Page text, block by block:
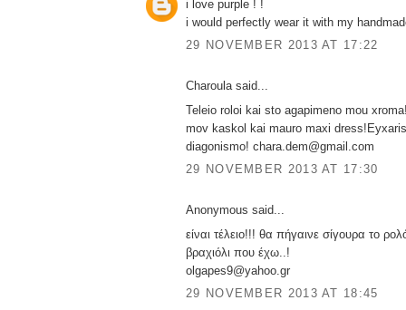
i love purple ! !
i would perfectly wear it with my
29 NOVEMBER 2013 AT 17:22
Charoula said...
Teleio roloi kai sto agapimeno mou
mov kaskol kai mauro maxi
diagonismo! chara.dem@gmail.com
29 NOVEMBER 2013 AT 17:30
Anonymous said...
είναι τέλειο!!! θα πήγαινε σίγουρα το
βραχιόλι που έχω..!
olgapes9@yahoo.gr
29 NOVEMBER 2013 AT 18:45